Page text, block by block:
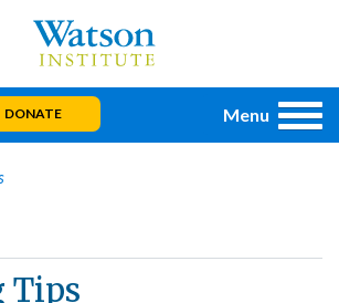
DONATE Menu
Tips